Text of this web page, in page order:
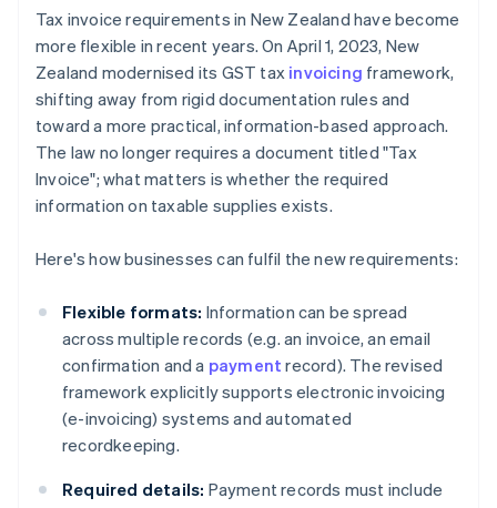
Tax invoice requirements in New Zealand have become
more flexible in recent years. On April 1, 2023, New
Zealand modernised its GST tax invoicing framework,
shifting away from rigid documentation rules and
toward a more practical, information-based approach.
The law no longer requires a document titled "Tax
Invoice"; what matters is whether the required
information on taxable supplies exists.
Here's how businesses can fulfil the new requirements:
Flexible formats: Information can be spread
across multiple records (e.g. an invoice, an email
confirmation and a payment record). The revised
framework explicitly supports electronic invoicing
(e-invoicing) systems and automated
recordkeeping.
Required details: Payment records must include